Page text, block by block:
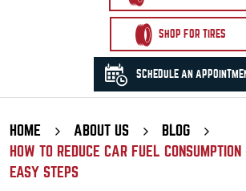
SHOP FOR TIRES
SCHEDULE AN
HOME ABOUT US
BLOG
HOW TO REDUCE CAR FUEL
EASY STEPS